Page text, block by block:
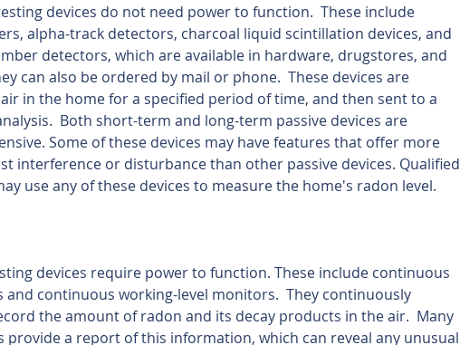
devices do not need power to function.  These include
alpha-track detectors, charcoal liquid scintillation devices, and
detectors, which are available in hardware, drugstores, and
can also be ordered by mail or phone.  These devices are
in the home for a specified period of time, and then sent to a
Both short-term and long-term passive devices are
Some of these devices may have features that offer more
interference or disturbance than other passive devices. Qualified
use any of these devices to measure the home's radon level.
devices require power to function. These include continuous
continuous working-level monitors.  They continuously
the amount of radon and its decay products in the air.  Many
provide a report of this information, which can reveal any unusual